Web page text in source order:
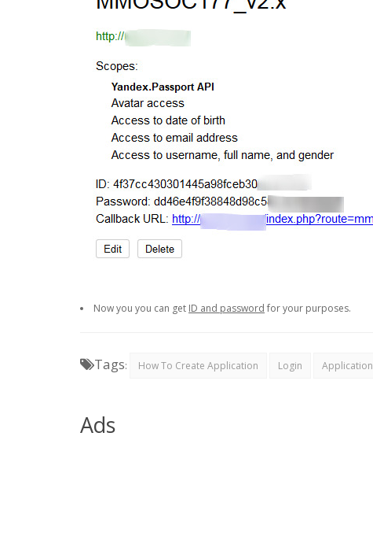
Now you you can get ID and password for your purposes.
Tags: How To Create Application Login Application
Ads